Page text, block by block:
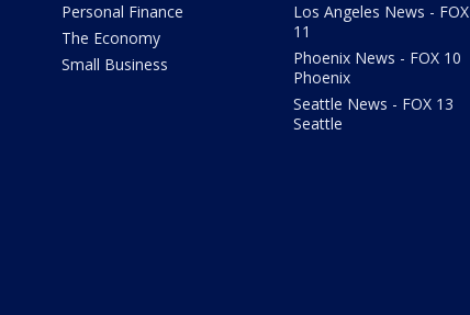
Personal Finance
The Economy
Small Business
Los Angeles News - FOX
11
Phoenix News - FOX 10
Phoenix
Seattle News - FOX 13
Seattle